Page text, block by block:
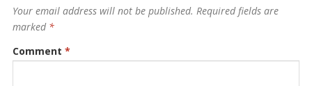
Your email address will not be published. Required fields are
marked *
Comment *